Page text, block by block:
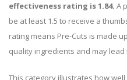
effectiveness rating is 1.84. A
be at least 1.5 to receive a
rating means Pre-Cuts is made
quality ingredients and may
This category illustrates how